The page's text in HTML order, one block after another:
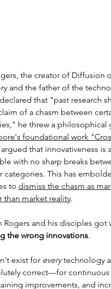
the creator of Diffusion
and the father of the
that "past research
of a chasm between
he threw a philosophical
foundational work
that innovativeness is
with no sharp breaks
categories. This has
to dismiss the chasm as
than market reality.
Rogers and his disciples got
the wrong innovations.
exist for every technology
correct—for continuous
improvements, and